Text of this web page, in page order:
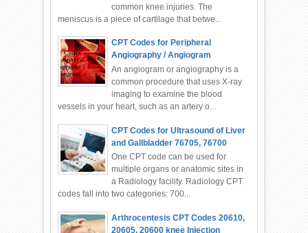
common knee injuries. The
meniscus is a piece of cartilage that betwe...
CPT Codes for Peripheral
Angiography / Angiogram
An angiogram or angiography is a
common procedure that uses X-ray
imaging to examine the blood
vessels in your heart, such as an artery o...
CPT Codes for Ultrasound of Liver
and Gallbladder 76705, 76700
One CPT code can be used for
multiple organs or anatomic sites in
a Radiology facility. Radiology CPT
codes fall into two categories: 700...
Arthrocentesis CPT Codes 20610,
20605, 20600 knee Injection